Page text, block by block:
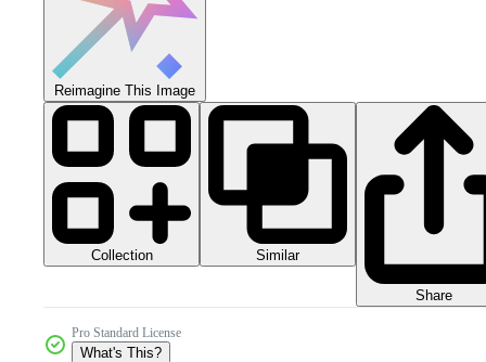
Reimagine This Image
Collection Similar
Share
Pro Standard License
What's This?